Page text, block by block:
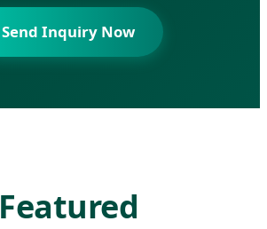
Send Inquiry Now
Featured